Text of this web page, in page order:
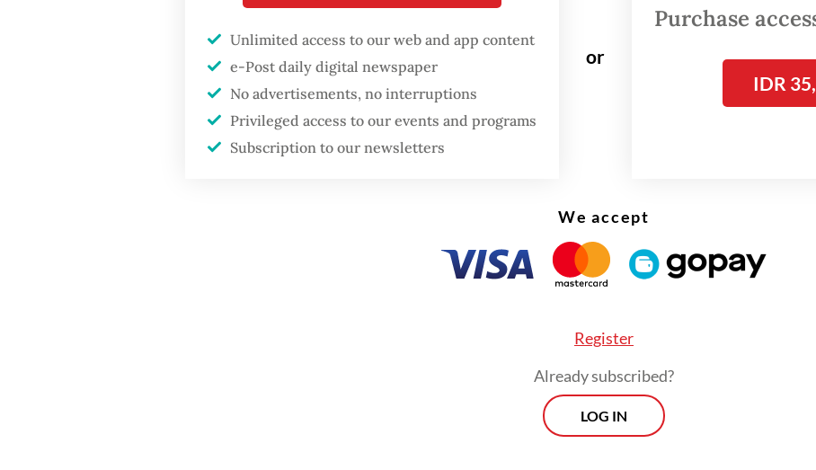
Unlimited access to our web and app content
e-Post daily digital newspaper
No advertisements, no interruptions
Privileged access to our events and programs
Subscription to our newsletters
or
Purchase
IDR
We accept
Register
Already subscribed?
LOG IN